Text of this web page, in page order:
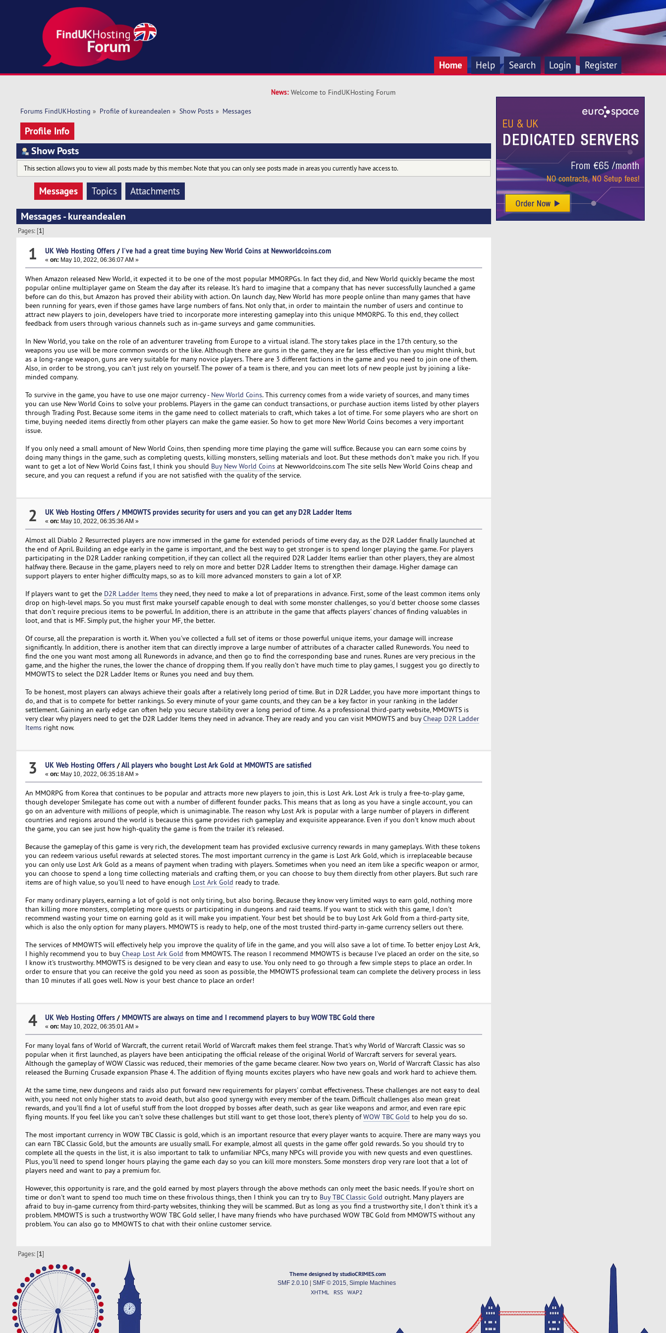
Home Help Search Login Register
News: Welcome to FindUKHosting Forum
Forums FindUKHosting » Profile of kureandealen » Show Posts» Messages
Profile Info
Show Posts
This section allows you to view all posts made by this member. Note that you can only see posts made in areas you currently have access to.
Messages Topics Attachments
Messages - kureandealen
Pages: [1]
1 UK Web Hosting Offers/ I've had a great time buying New World Coins at Newworldcoins.com
« on: May 10, 2022, 06:36:07 AM »
When Amazon released New World, it expected it to be one of the most popular MMORPGs. In fact they did, and New World quickly became the most
popular online multiplayer game on Steam the day after its release. It's hard to imagine that a company that has never successfully launched a game
before can do this, but Amazon has proved their ability with action. On launch day, New World has more people online than many games that have
been running for years, even if those games have large numbers of fans. Not only that, in order to maintain the number of users and continue to
attract new players to join, developers have tried to incorporate more interesting gameplay into this unique MMORPG. To this end, they collect
feedback from users through various channels such as in-game surveys and game communities.
In New World, you take on the role of an adventurer traveling from Europe to a virtual island. The story takes place in the 17th century, so the
weapons you use will be more common swords or the like. Although there are guns in the game, they are far less effective than you might think, but
as a long-range weapon, guns are very suitable for many novice players. There are 3 different factions in the game and you need to join one of them.
Also, in order to be strong, you can't just rely on yourself. The power of a team is there, and you can meet lots of new people just by joining a like-
minded company.
To survive in the game, you have to use one major currency - New World Coins. This currency comes from a wide variety of sources, and many times
you can use New World Coins to solve your problems. Players in the game can conduct transactions, or purchase auction items listed by other players
through Trading Post. Because some items in the game need to collect materials to craft, which takes a lot of time. For some players who are short on
time, buying needed items directly from other players can make the game easier. So how to get more New World Coins becomes a very important
issue.
If you only need a small amount of New World Coins, then spending more time playing the game will suffice. Because you can earn some coins by
doing many things in the game, such as completing quests, killing monsters, selling materials and loot. But these methods don't make you rich. If you
want to get a lot of New World Coins fast, I think you should Buy New World Coinsat Newworldcoins.com The site sells New World Coins cheap and
secure, and you can request a refund if you are not satisfied with the quality of the service.
2 UK Web Hosting Offers/ MMOWTS provides security for users and you can get any D2R Ladder Items
« on: May 10, 2022, 06:35:36 AM »
Almost all Diablo 2 Resurrected players are now immersed in the game for extended periods of time every day, as the D2R Ladder finally launched at
the end of April. Building an edge early in the game is important, and the best way to get stronger is to spend longer playing the game. For players
participating in the D2R Ladder ranking competition, if they can collect all the required D2R Ladder Items earlier than other players, they are almost
halfway there. Because in the game, players need to rely on more and better D2R Ladder Items to strengthen their damage. Higher damage can
support players to enter higher difficulty maps, so as to kill more advanced monsters to gain a lot of XP.
If players want to get the D2R Ladder Itemsthey need, they need to make a lot of preparations in advance. First, some of the least common items only
drop on high-level maps. So you must first make yourself capable enough to deal with some monster challenges, so you'd better choose some classes
that don't require precious items to be powerful. In addition, there is an attribute in the game that affects players' chances of finding valuables in
loot, and that is MF. Simply put, the higher your MF, the better.
Of course, all the preparation is worth it. When you've collected a full set of items or those powerful unique items, your damage will increase
significantly. In addition, there is another item that can directly improve a large number of attributes of a character called Runewords. You need to
find the one you want most among all Runewords in advance, and then go to find the corresponding base and runes. Runes are very precious in the
game, and the higher the runes, the lower the chance of dropping them. If you really don't have much time to play games, I suggest you go directly to
MMOWTS to select the D2R Ladder Items or Runes you need and buy them.
To be honest, most players can always achieve their goals after a relatively long period of time. But in D2R Ladder, you have more important things to
do, and that is to compete for better rankings. So every minute of your game counts, and they can be a key factor in your ranking in the ladder
settlement. Gaining an early edge can often help you secure stability over a long period of time. As a professional third-party website, MMOWTS is
very clear why players need to get the D2R Ladder Items they need in advance. They are ready and you can visit MMOWTS and buyCheap D2R Ladder
Itemsright now.
3 UK Web Hosting Offers/All players who bought Lost Ark Gold at MMOWTS are satisfied
« on: May 10, 2022, 06:35:18 AM »
An MMORPG from Korea that continues to be popular and attracts more new players to join, this is Lost Ark. Lost Ark is truly a free-to-play game,
though developer Smilegate has come out with a number of different founder packs. This means that as long as you have a single account, you can
go on an adventure with millions of people, which is unimaginable. The reason why Lost Ark is popular with a large number of players in different
countries and regions around the world is because this game provides rich gameplay and exquisite appearance. Even if you don't know much about
the game, you can see just how high-quality the game is from the trailer it's released.
Because the gameplay of this game is very rich, the development team has provided exclusive currency rewards in many gameplays. With these tokens
you can redeem various useful rewards at selected stores. The most important currency in the game is Lost Ark Gold, which is irreplaceable because
you can only use Lost Ark Gold as a means of payment when trading with players. Sometimes when you need an item like a specific weapon or armor,
you can choose to spend a long time collecting materials and crafting them, or you can choose to buy them directly from other players. But such rare
items are of high value, so you'll need to have enough Lost Ark Gold ready to trade.
For many ordinary players, earning a lot of gold is not only tiring, but also boring. Because they know very limited ways to earn gold, nothing more
than killing more monsters, completing more quests or participating in dungeons and raid teams. If you want to stick with this game, I don't
recommend wasting your time on earning gold as it will make you impatient. Your best bet should be to buy Lost Ark Gold from a third-party site,
which is also the only option for many players. MMOWTS is ready to help, one of the most trusted third-party in-game currency sellers out there.
The services of MMOWTS will effectively help you improve the quality of life in the game, and you will also save a lot of time. To better enjoy Lost Ark,
I highly recommend you to buyCheap Lost Ark Gold from MMOWTS. The reason I recommend MMOWTS is because I've placed an order on the site, so
I know it's trustworthy. MMOWTS is designed to be very clean and easy to use. You only need to go through a few simple steps to place an order. In
order to ensure that you can receive the gold you need as soon as possible, the MMOWTS professional team can complete the delivery process in less
than 10 minutes if all goes well. Now is your best chance to place an order!
4 UK Web Hosting Offers/ MMOWTS are always on time and I recommend players to buy WOW TBC Gold there
« on: May 10, 2022, 06:35:01 AM »
For many loyal fans of World of Warcraft, the current retail World of Warcraft makes them feel strange. That's why World of Warcraft Classic was so
popular when it first launched, as players have been anticipating the official release of the original World of Warcraft servers for several years.
Although the gameplay of WOW Classic was reduced, their memories of the game became clearer. Now two years on, World of Warcraft Classic has also
released the Burning Crusade expansion Phase 4. The addition of flying mounts excites players who have new goals and work hard to achieve them.
At the same time, new dungeons and raids also put forward new requirements for players' combat effectiveness. These challenges are not easy to deal
with, you need not only higher stats to avoid death, but also good synergy with every member of the team. Difficult challenges also mean great
rewards, and you'll find a lot of useful stuff from the loot dropped by bosses after death, such as gear like weapons and armor, and even rare epic
flying mounts. If you feel like you can't solve these challenges but still want to get those loot, there's plenty ofWOW TBC Gold to help you do so.
The most important currency in WOW TBC Classic is gold, which is an important resource that every player wants to acquire. There are many ways you
can earn TBC Classic Gold, but the amounts are usually small. For example, almost all quests in the game offer gold rewards. So you should try to
complete all the quests in the list, it is also important to talk to unfamiliar NPCs, many NPCs will provide you with new quests and even questlines.
Plus, you'll need to spend longer hours playing the game each day so you can kill more monsters. Some monsters drop very rare loot that a lot of
players need and want to pay a premium for.
However, this opportunity is rare, and the gold earned by most players through the above methods can only meet the basic needs. If you're short on
time or don't want to spend too much time on these frivolous things, then I think you can try to Buy TBC Classic Gold outright. Many players are
afraid to buy in-game currency from third-party websites, thinking they will be scammed. But as long as you find a trustworthy site, I don't think it's a
problem. MMOWTS is such a trustworthy WOW TBC Gold seller, I have many friends who have purchased WOW TBC Gold from MMOWTS without any
problem. You can also go to MMOWTS to chat with their online customer service.
Pages: [1]
Theme designed by studioCRIMES.com
SMF 2.0.10| SMF © 2015 Simple Machines
XHTML RSS WAP2